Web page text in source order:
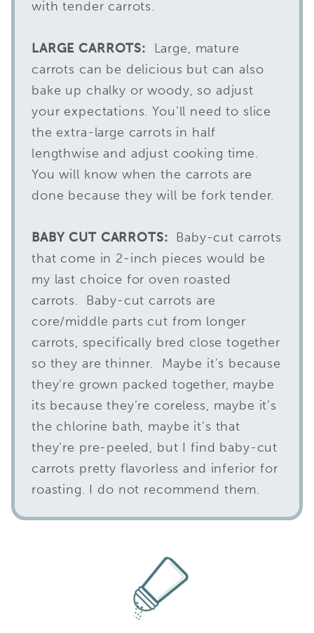
with tender carrots.
LARGE CARROTS: Large, mature
carrots can be delicious but can also
bake up chalky or woody, so adjust
your expectations. You’ll need to slice
the extra-large carrots in half
lengthwise and adjust cooking time.
You will know when the carrots are
done because they will be fork tender.
BABY CUT CARROTS: Baby-cut carrots
that come in 2-inch pieces would be
my last choice for oven roasted
carrots. Baby-cut carrots are
core/middle parts cut from longer
carrots, specifically bred close together
so they are thinner. Maybe it’s because
they’re grown packed together, maybe
its because they’re coreless, maybe it’s
the chlorine bath, maybe it’s that
they’re pre-peeled, but I find baby-cut
carrots pretty flavorless and inferior for
roasting. I do not recommend them.